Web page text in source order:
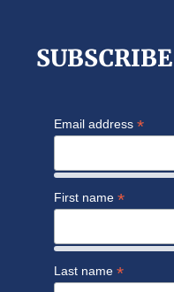
Email address *
First name *
Last name *